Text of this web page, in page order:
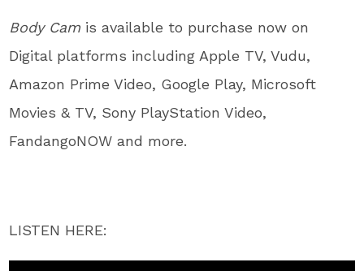
Body Cam is available to purchase now on
Digital platforms including Apple TV, Vudu,
Amazon Prime Video, Google Play, Microsoft
Movies & TV, Sony PlayStation Video,
FandangoNOW and more.
LISTEN HERE: